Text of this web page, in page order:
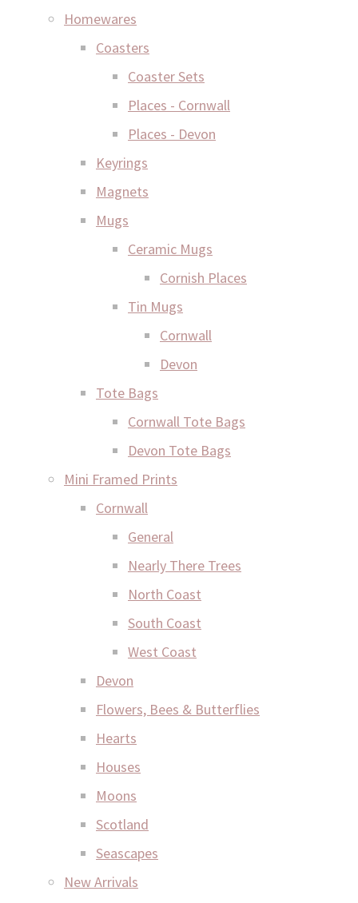
Homewares
Coasters
Coaster Sets
Places - Cornwall
Places - Devon
Keyrings
Magnets
Mugs
Ceramic Mugs
Cornish Places
Tin Mugs
Cornwall
Devon
Tote Bags
Cornwall Tote Bags
Devon Tote Bags
Mini Framed Prints
Cornwall
General
Nearly There Trees
North Coast
South Coast
West Coast
Devon
Flowers, Bees & Butterflies
Hearts
Houses
Moons
Scotland
Seascapes
New Arrivals